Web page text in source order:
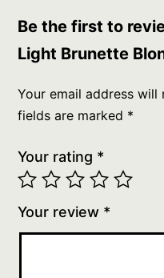
Be the first to
Light Brunette
Your email address will
fields are marked *
Your rating *
Your review *